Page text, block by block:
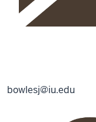
bowlesj@iu.edu